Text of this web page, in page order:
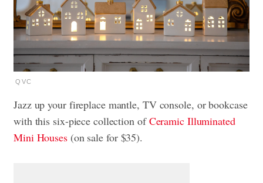
QVC
Jazz up your fireplace mantle, TV console, or bookcase
with this six-piece collection ofCeramic Illuminated
Mini Houses(on sale for $35).